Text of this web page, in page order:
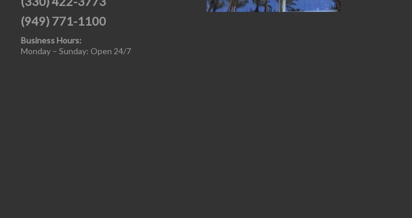
(949) 771-1100
Business Hours:
Monday – Sunday: Open 24/7